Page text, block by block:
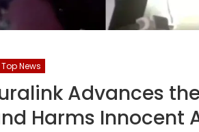
Top News
Advances
Harms Innocent